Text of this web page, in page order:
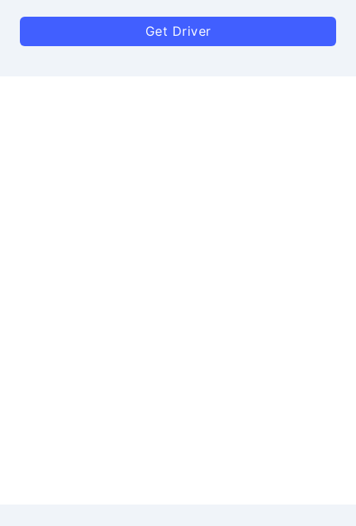
Get Driver